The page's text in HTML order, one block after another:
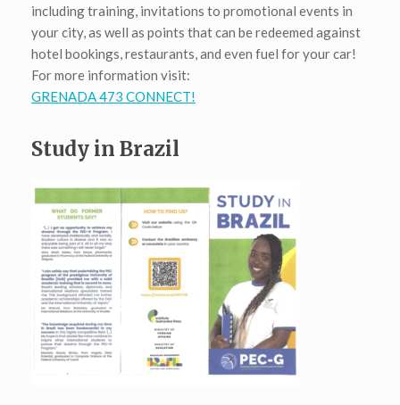
including training, invitations to promotional events in
your city, as well as points that can be redeemed against
hotel bookings, restaurants, and even fuel for your car!
For more information visit:
GRENADA 473 CONNECT!
Study in Brazil